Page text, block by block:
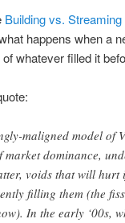
Building vs. Streaming
happens when a
whatever filled it
maligned model of
market dominance,
voids that will hurt
filling them (the
In the early ‘00s,